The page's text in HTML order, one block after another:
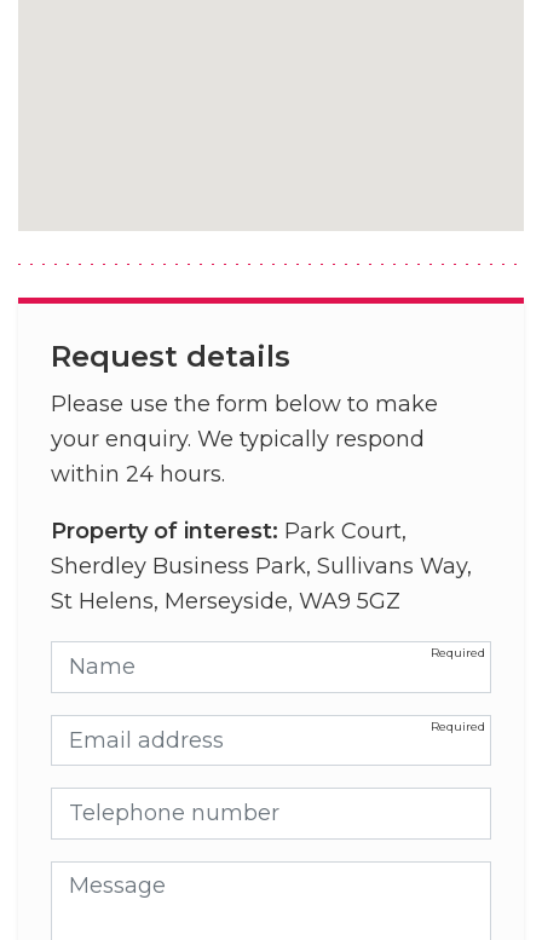
Request details
Please use the form below to make
your enquiry. We typically respond
within 24 hours.
Property of interest: Park Court,
Sherdley Business Park, Sullivans Way,
St Helens, Merseyside, WA9 5GZ
Name
Email address
Telephone number
Message